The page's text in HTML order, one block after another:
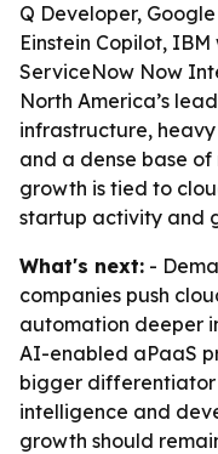
Q Developer,
Einstein Copilot,
ServiceNow Now
North America’s
infrastructure,
and a dense base of
growth is tied to
startup activity and
What's next: -
companies push
automation deeper
AI-enabled aPaaS
bigger differentiator
intelligence and
growth should